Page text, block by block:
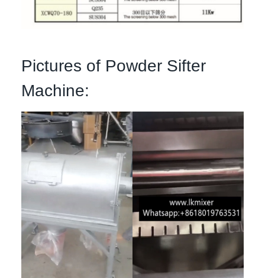
Pictures of Powder Sifter
Machine: